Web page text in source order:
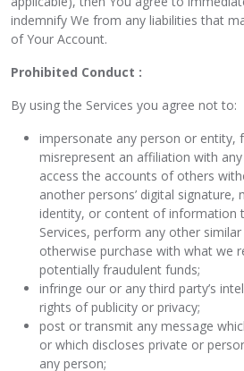
indemnify We from any liabilities that
of Your Account.
Prohibited Conduct :
By using the Services you agree not to:
impersonate any person or entity,
misrepresent an affiliation with
access the accounts of others
another persons’ digital signature,
identity, or content of information
Services, perform any other
otherwise purchase with what we
potentially fraudulent funds;
infringe our or any third party’s
rights of publicity or privacy;
post or transmit any message
or which discloses private or
any person;